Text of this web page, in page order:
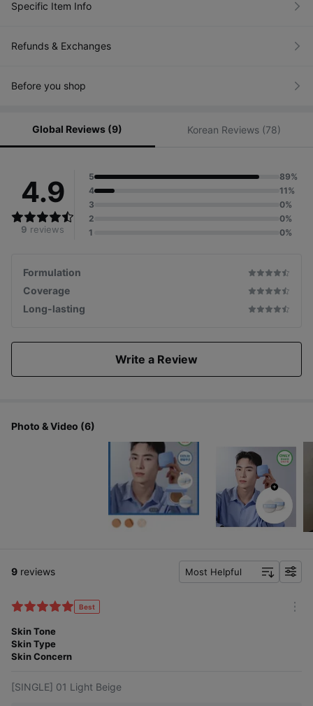
Specific Item Info
Refunds & Exchanges
Before you shop
Global Reviews (9) Korean Reviews (78)
4.9
9 reviews
5
89%
4
11%
3
0%
2
0%
1
0%
Formulation
Coverage
Long-lasting
Write a Review
Photo & Video (6)
9 reviews Most Helpful
f
Best
Skin Tone
Skin Type
Skin Concern
[SINGLE] 01 Light Beige